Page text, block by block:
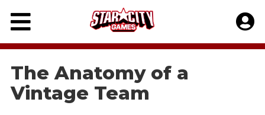
Skip
content
The Anatomy of a
Vintage Team